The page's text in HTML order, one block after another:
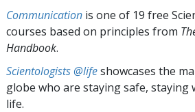
Communication is one of 19 free
courses based on principles from
Handbook.
Scientologists @lifeshowcases the
globe who are staying safe, staying
life.